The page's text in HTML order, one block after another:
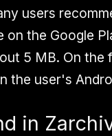
users
on the Google
5 MB. On the
the user's
in